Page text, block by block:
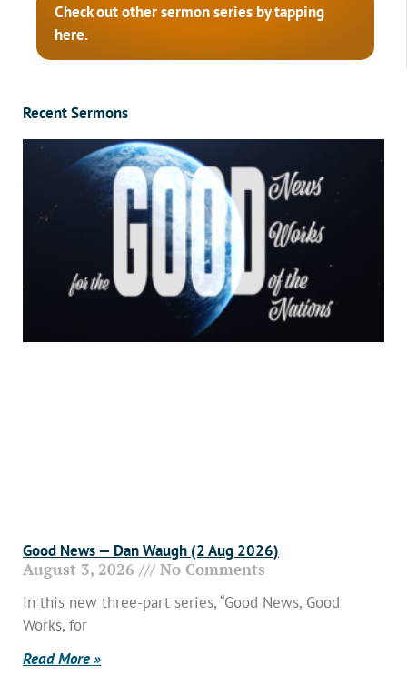
Check out other sermon series by tapping
here.
Recent Sermons
Good News — Dan Waugh (2 Aug 2026)
August 3, 2026 No Comments
In this new three-part series, “Good News, Good
Works, for
Read More »